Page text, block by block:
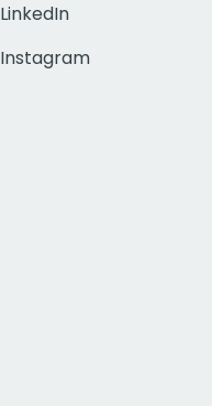
LinkedIn
Instagram